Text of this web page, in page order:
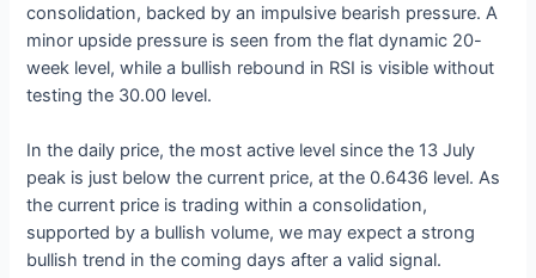
consolidation, backed by an impulsive bearish pressure. A
minor upside pressure is seen from the flat dynamic 20-
week level, while a bullish rebound in RSI is visible without
testing the 30.00 level.
In the daily price, the most active level since the 13 July
peak is just below the current price, at the 0.6436 level. As
the current price is trading within a consolidation,
supported by a bullish volume, we may expect a strong
bullish trend in the coming days after a valid signal.